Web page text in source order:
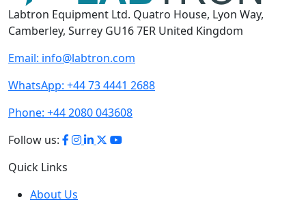
Labtron Equipment Ltd. Quatro House, Lyon Way,
Camberley, Surrey GU16 7ER United Kingdom
Email: info@labtron.com
WhatsApp: +44 73 4441 2688
Phone: +44 2080 043608
Follow us:
Quick Links
About Us